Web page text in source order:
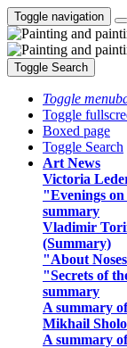
Toggle navigation
Toggle Search
Toggle
Toggle
Boxed page
Toggle Search
Art News
Victoria
"Evenings
summary
Vladimir
(Summary)
"About
"Secrets of
summary
A summary
Mikhail
A summary